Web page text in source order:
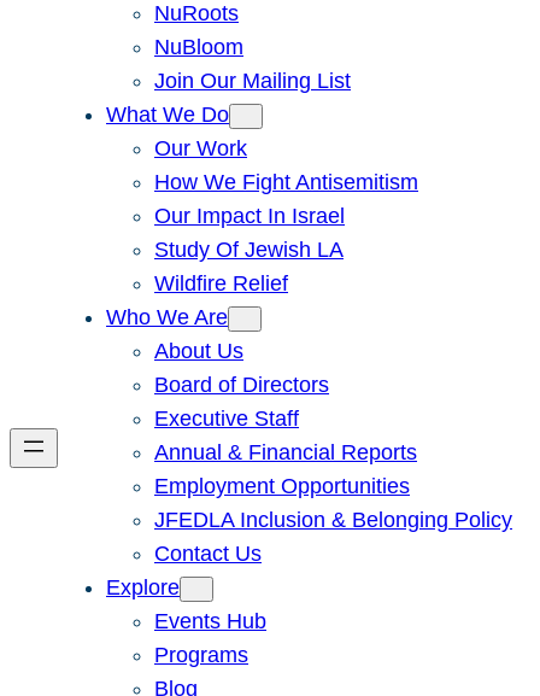
NuRoots
NuBloom
Join Our Mailing List
What We Do
Our Work
How We Fight Antisemitism
Our Impact In Israel
Study Of Jewish LA
Wildfire Relief
Who We Are
About Us
Board of Directors
Executive Staff
Annual & Financial Reports
Employment Opportunities
JFEDLA Inclusion & Belonging Policy
Contact Us
Explore
Events Hub
Programs
Blog